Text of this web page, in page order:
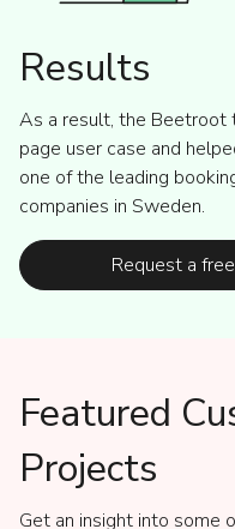
Results
As a result, the Beetroot
page user case and
one of the leading
companies in Sweden.
Request a
Featured
Projects
Get an insight into some